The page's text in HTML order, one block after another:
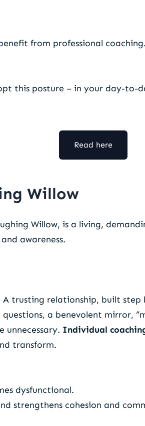
from professional
this posture – in your day-to-
Read here
Willow
Willow, is a living,
awareness.
A trusting relationship, built
a benevolent mirror,
unnecessary. Individual
transform.
dysfunctional.
strengthens cohesion and